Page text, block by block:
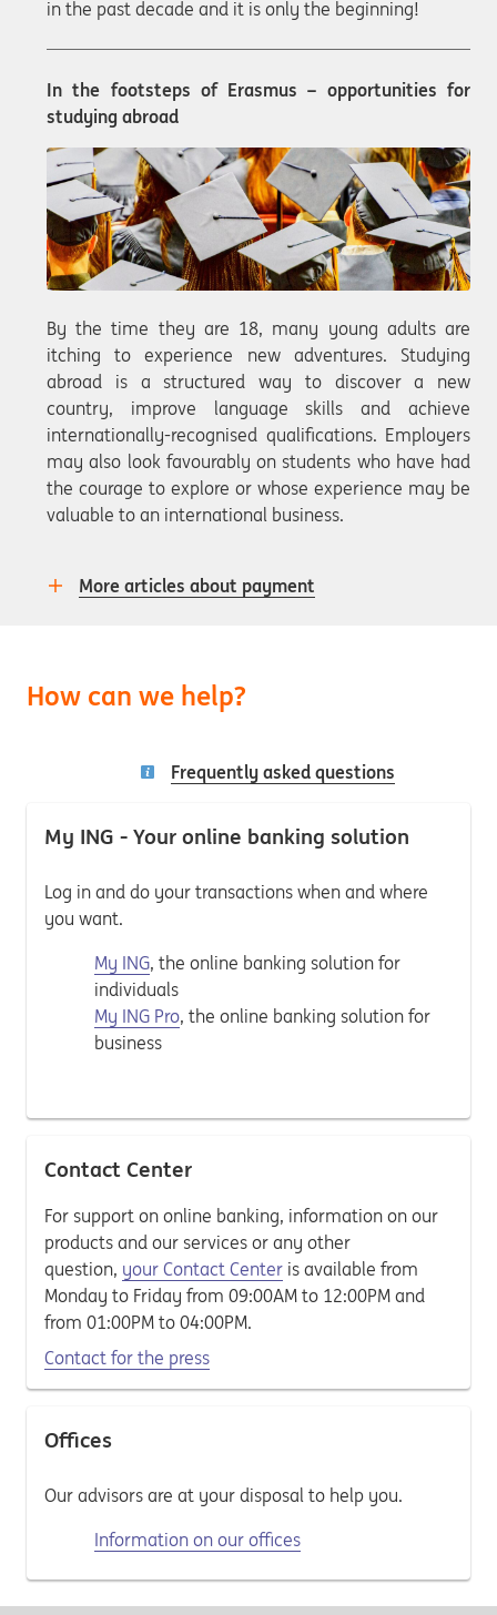
in the past decade and it is only the beginning!
In the footsteps of Erasmus – opportunities for
studying abroad
By the time they are 18, many young adults are
itching to experience new adventures. Studying
abroad is a structured way to discover a new
country, improve language skills and achieve
internationally-recognised qualifications. Employers
may also look favourably on students who have had
the courage to explore or whose experience may be
valuable to an international business.
More articles about payment
How can we help?
Frequently asked questions
My ING - Your online banking solution
Log in and do your transactions when and where
you want.
My ING, the online banking solution for
individuals
My ING Pro, the online banking solution for
business
Contact Center
For support on online banking, information on our
products and our services or any other
question, your Contact Center is available from
Monday to Friday from 09:00AM to 12:00PM and
from 01:00PM to 04:00PM.
Contact for the press
Offices
Our advisors are at your disposal to help you.
Information on our offices